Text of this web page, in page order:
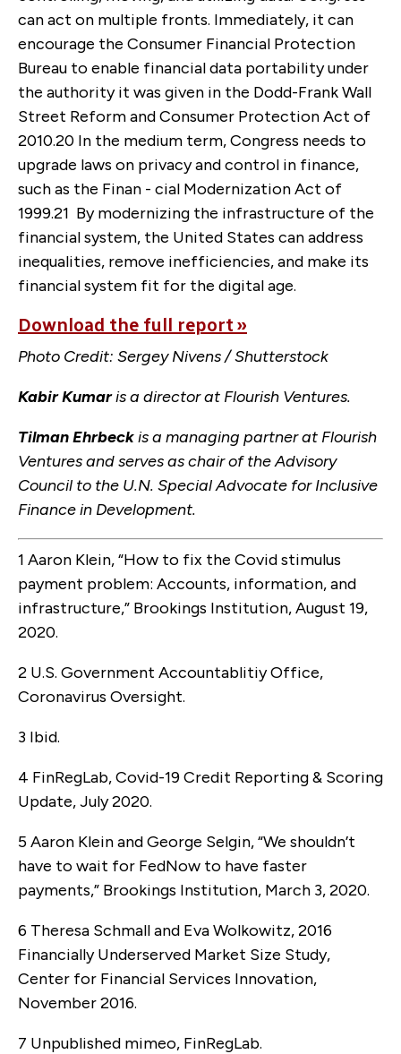
can act on multiple fronts. Immediately, it can
encourage the Consumer Financial Protection
Bureau to enable financial data portability under
the authority it was given in the Dodd-Frank Wall
Street Reform and Consumer Protection Act of
2010.20 In the medium term, Congress needs to
upgrade laws on privacy and control in finance,
such as the Finan - cial Modernization Act of
1999.21 By modernizing the infrastructure of the
financial system, the United States can address
inequalities, remove inefficiencies, and make its
financial system fit for the digital age.
Download the full report »
Photo Credit: Sergey Nivens / Shutterstock
Kabir Kumaris a director at Flourish Ventures.
Tilman Ehrbeckis a managing partner at Flourish
Ventures and serves as chair of the Advisory
Council to the U.N. Special Advocate for Inclusive
Finance in Development.
1 Aaron Klein, “How to fix the Covid stimulus
payment problem: Accounts, information, and
infrastructure,” Brookings Institution, August 19,
2020.
2 U.S. Government Accountablitiy Office,
Coronavirus Oversight.
3 Ibid.
4 FinRegLab, Covid-19 Credit Reporting & Scoring
Update, July 2020.
5 Aaron Klein and George Selgin, “We shouldn’t
have to wait for FedNow to have faster
payments,” Brookings Institution, March 3, 2020.
6 Theresa Schmall and Eva Wolkowitz, 2016
Financially Underserved Market Size Study,
Center for Financial Services Innovation,
November 2016.
7 Unpublished mimeo, FinRegLab.